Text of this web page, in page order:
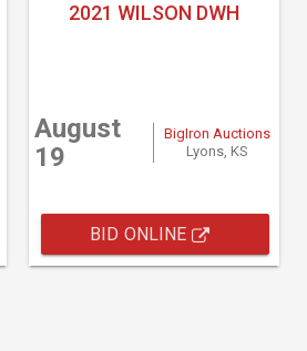
2021 WILSON DWH
August
19
BigIron Auctions
Lyons, KS
BID ONLINE